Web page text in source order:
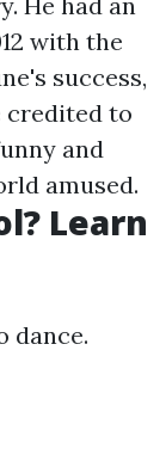
with the
success,
credited to
and
amused.
Learn
dance.